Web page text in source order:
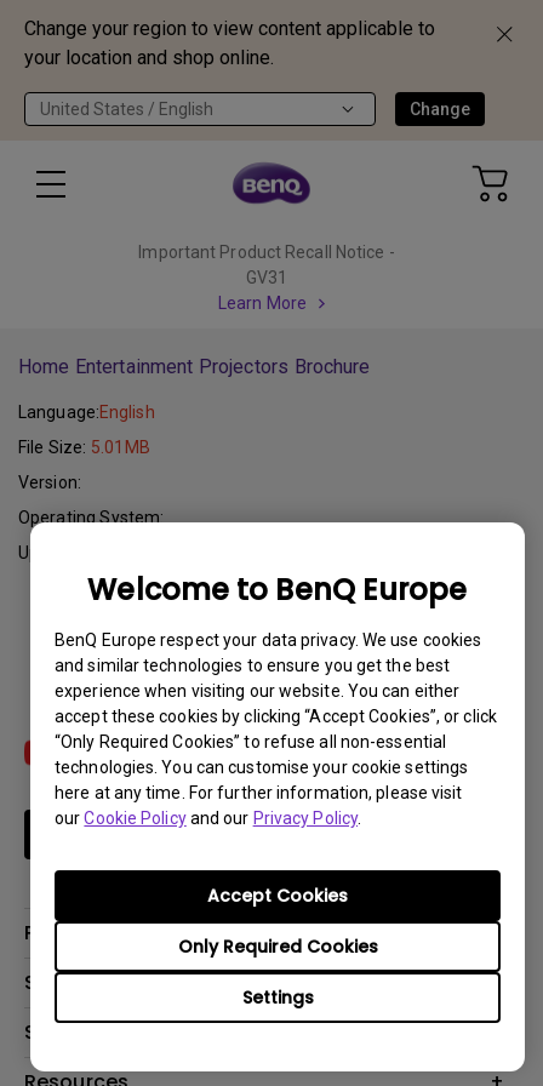
Change your region to view content applicable to
your location and shop online.
United States / English Change
Welcome to BenQ Europe
BenQ Europe respect your data privacy. We use cookies
and similar technologies to ensure you get the best
experience when visiting our website. You can either
accept these cookies by clicking “Accept Cookies”, or click
“Only Required Cookies” to refuse all non-essential
technologies. You can customise your cookie settings
here at any time. For further information, please visit
ourCookie Policyand our Privacy Policy.
Settings
Only Required Cookies
Accept Cookies
Important Product Recall Notice -
GV31
Learn More
Home Entertainment Projectors Brochure
Language:English
File Size: 5.01MB
Version:
Operating System:
Update:
Subscribe
Products
Projector
Solutions
Education
Support
Contact Us